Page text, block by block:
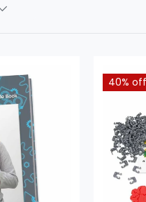
40% off